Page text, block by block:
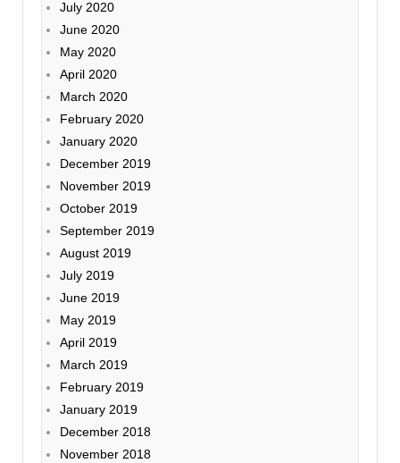
July 2020
June 2020
May 2020
April 2020
March 2020
February 2020
January 2020
December 2019
November 2019
October 2019
September 2019
August 2019
July 2019
June 2019
May 2019
April 2019
March 2019
February 2019
January 2019
December 2018
November 2018